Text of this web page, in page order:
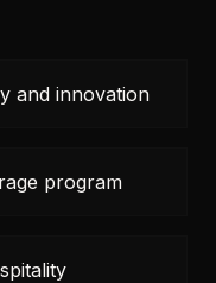
and innovation
program